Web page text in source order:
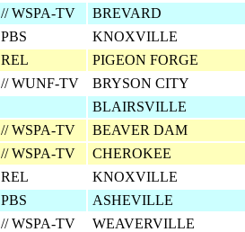
// WSPA-TV
BREVARD
PBS
KNOXVILLE
REL
PIGEON FORGE
// WUNF-TV
BRYSON CITY
BLAIRSVILLE
// WSPA-TV
BEAVER DAM
// WSPA-TV
CHEROKEE
REL
KNOXVILLE
PBS
ASHEVILLE
// WSPA-TV
WEAVERVILLE